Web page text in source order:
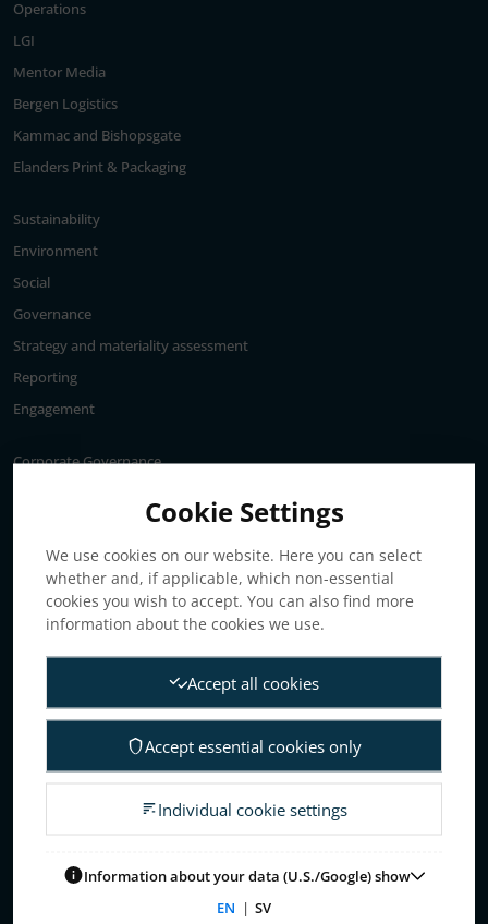
Operations
LGI
Mentor Media
Bergen Logistics
Kammac and Bishopsgate
Elanders Print & Packaging
Sustainability
Environment
Social
Governance
Strategy and materiality assessment
Reporting
Engagement
Corporate Governance
Articles of association
Board of Directors
Nomination committee
Audit committee
Group Management
Guidelines for remuneration
Cookie Settings
We use cookies on our website. Here you can select
whether and, if applicable, which non-essential
cookies you wish to accept. You can also find more
information about the cookies we use.
Accept all cookies
Accept essential cookies only
Individual cookie settings
Information about your data (U.S./Google) show
EN | SV